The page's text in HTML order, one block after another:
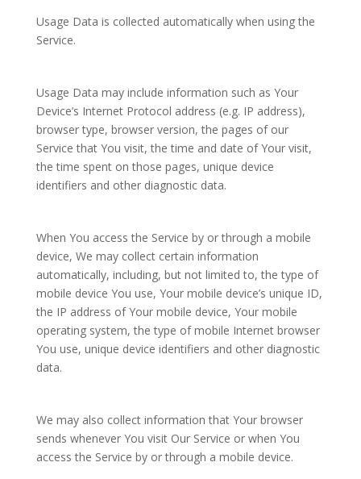
Usage Data is collected automatically when using the
Service.
Usage Data may include information such as Your
Device’s Internet Protocol address (e.g. IP address),
browser type, browser version, the pages of our
Service that You visit, the time and date of Your visit,
the time spent on those pages, unique device
identifiers and other diagnostic data.
When You access the Service by or through a mobile
device, We may collect certain information
automatically, including, but not limited to, the type of
mobile device You use, Your mobile device’s unique ID,
the IP address of Your mobile device, Your mobile
operating system, the type of mobile Internet browser
You use, unique device identifiers and other diagnostic
data.
We may also collect information that Your browser
sends whenever You visit Our Service or when You
access the Service by or through a mobile device.